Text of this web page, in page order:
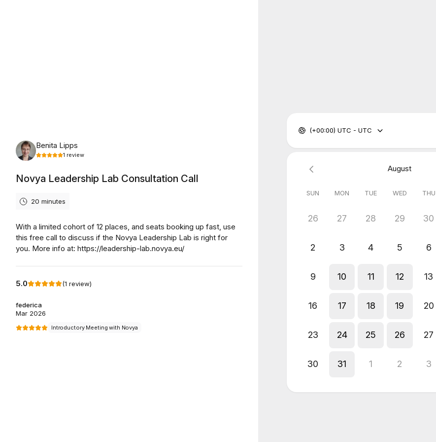
Benita Lipps
1 review
Novya Leadership Lab Consultation Call
20 minutes
With a limited cohort of 12 places, and seats booking up fast, use
this free call to discuss if the Novya Leadership Lab is right for
you. More info at: https://leadership-lab.novya.eu/
5.0 (1 review)
federica
Mar 2026
Introductory Meeting with Novya
(+00:00) UTC - UTC
August
SUN MON TUE WED THU
26 27 28 29 30
2 3 4 5 6
9 10 11 12 13
16 17 18 19 20
23 24 25 26 27
30 31 1 2 3